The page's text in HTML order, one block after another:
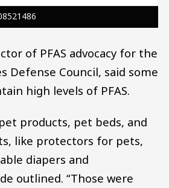
of PFAS advocacy for the
Defense Council, said some
high levels of PFAS.
products, pet beds, and
like protectors for pets,
diapers and
outlined. “Those were